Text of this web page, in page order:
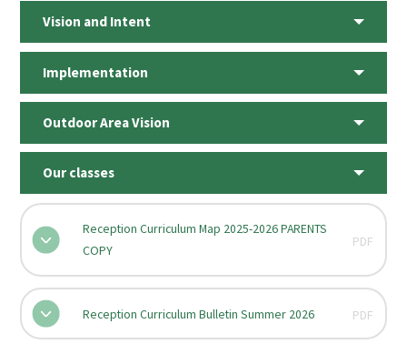
Vision and Intent
Implementation
Outdoor Area Vision
Our classes
Reception Curriculum Map 2025-2026 PARENTS
COPY
PDF
Reception Curriculum Bulletin Summer 2026 PDF